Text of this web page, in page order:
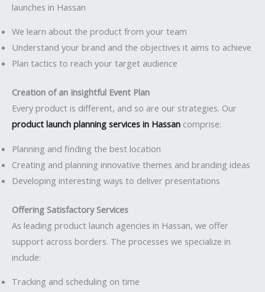
launches in Hassan
We learn about the product from your team
Understand your brand and the objectives it aims to achieve
Plan tactics to reach your target audience
Creation of an Insightful Event Plan
Every product is different, and so are our strategies. Our
product launch planning services in Hassan comprise:
Planning and finding the best location
Creating and planning innovative themes and branding ideas
Developing interesting ways to deliver presentations
Offering Satisfactory Services
As leading product launch agencies in Hassan, we offer
support across borders. The processes we specialize in
include:
Tracking and scheduling on time